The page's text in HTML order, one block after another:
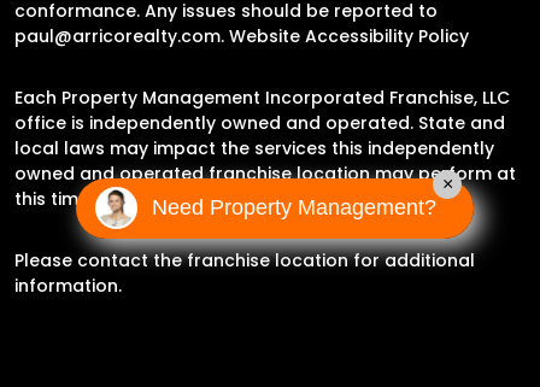
conformance. Any issues should be reported to
paul@arricorealty.com. Website Accessibility Policy
Each Property Management Incorporated Franchise, LLC
office is independently owned and operated. State and
local laws may impact the services this independently
owned and operated franchise location may perform at
this time.
Please contact the franchise location for additional
information.
Need Property Management?
×